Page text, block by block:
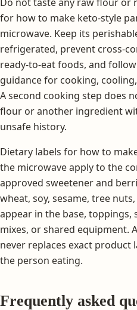
for how to make keto-style
microwave. Keep its
refrigerated, prevent cross-
ready-to-eat foods, and
guidance for cooking,
A second cooking step does
flour or another ingredient
unsafe history.
Dietary labels for how to
the microwave apply to the
approved sweetener and
wheat, soy, sesame, tree
appear in the base, toppings,
mixes, or shared equipment.
never replaces exact product
the person eating.
Frequently asked